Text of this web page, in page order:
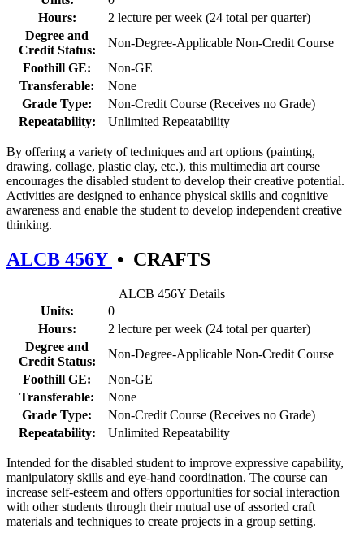
Hours:
2 lecture per week (24 total per quarter)
Degree and
Credit Status:
Non-Degree-Applicable Non-Credit Course
Foothill GE:
Non-GE
Transferable:
None
Grade Type:
Non-Credit Course (Receives no Grade)
Repeatability:
Unlimited Repeatability
By offering a variety of techniques and art options (painting,
drawing, collage, plastic clay, etc.), this multimedia art course
encourages the disabled student to develop their creative potential.
Activities are designed to enhance physical skills and cognitive
awareness and enable the student to develop independent creative
thinking.
ALCB 456Y • CRAFTS
ALCB 456Y Details
Units:
0
Hours:
2 lecture per week (24 total per quarter)
Degree and
Credit Status:
Non-Degree-Applicable Non-Credit Course
Foothill GE:
Non-GE
Transferable:
None
Grade Type:
Non-Credit Course (Receives no Grade)
Repeatability:
Unlimited Repeatability
Intended for the disabled student to improve expressive capability,
manipulatory skills and eye-hand coordination. The course can
increase self-esteem and offers opportunities for social interaction
with other students through their mutual use of assorted craft
materials and techniques to create projects in a group setting.